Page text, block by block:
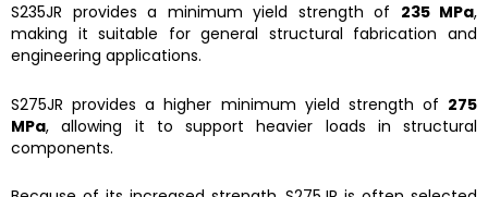
S235JR provides a minimum yield strength of 235 MPa,
making it suitable for general structural fabrication and
engineering applications.
S275JR provides a higher minimum yield strength of 275
MPa, allowing it to support heavier loads in structural
components.